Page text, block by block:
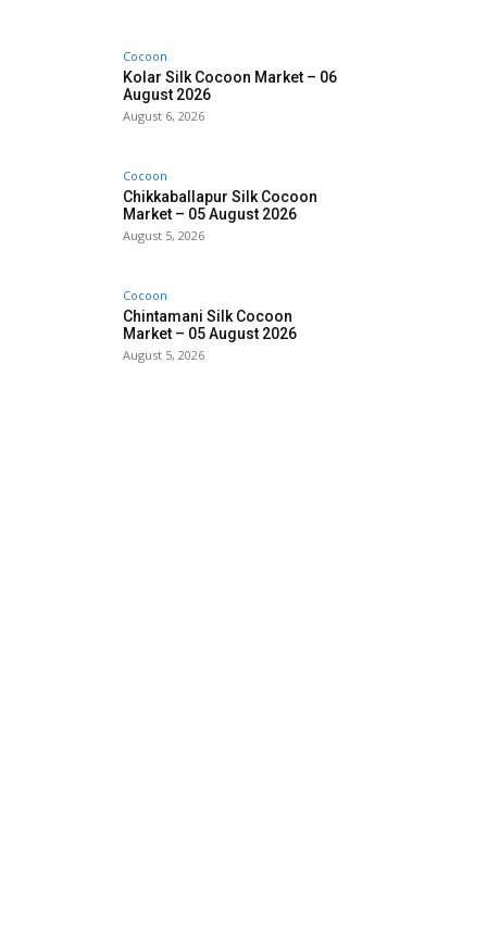
Cocoon
Kolar Silk Cocoon Market – 06
August 2026
August 6, 2026
Cocoon
Chikkaballapur Silk Cocoon
Market – 05 August 2026
August 5, 2026
Cocoon
Chintamani Silk Cocoon
Market – 05 August 2026
August 5, 2026